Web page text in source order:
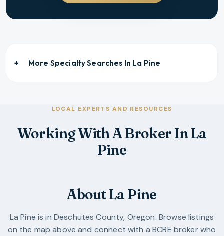
More Specialty Searches In La Pine
LOCAL EXPERTS AND RESOURCES
Working With A Broker In La
Pine
About La Pine
La Pine is in Deschutes County, Oregon. Browse listings
on the map above and connect with a BCRE broker who